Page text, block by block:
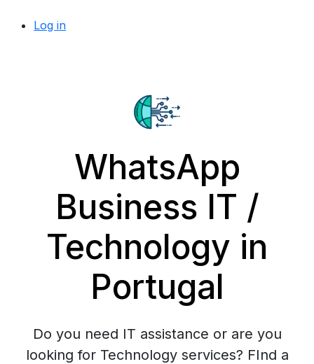
Log in
WhatsApp
Business IT /
Technology in
Portugal
Do you need IT assistance or are you
looking for Technology services? FInd a